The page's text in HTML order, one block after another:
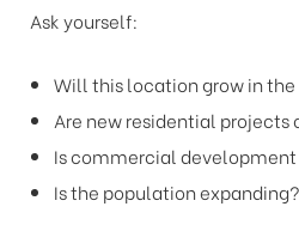
Ask yourself:
Will this location grow in the
Are new residential projects
Is commercial
Is the population expanding?